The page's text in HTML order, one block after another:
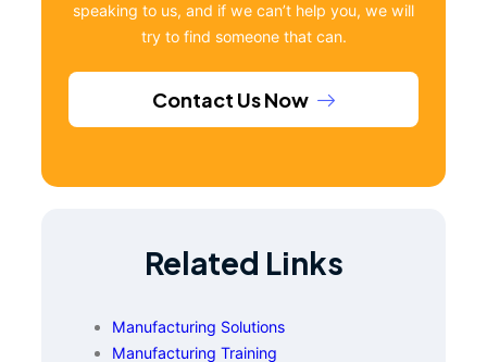
speaking to us, and if we can’t help you, we will
try to find someone that can.
Contact Us Now
Related Links
Manufacturing Solutions
Manufacturing Training